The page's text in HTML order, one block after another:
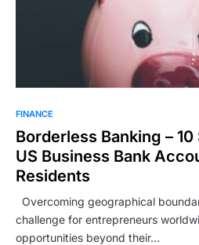
FINANCE
Borderless Banking – 10
US Business Bank
Residents
Overcoming geographical
challenge for entrepreneurs
opportunities beyond their…